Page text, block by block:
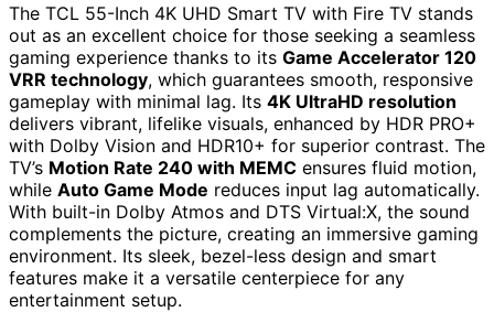
The TCL 55-Inch 4K UHD Smart TV with Fire TV stands
out as an excellent choice for those seeking a seamless
gaming experience thanks to its Game Accelerator 120
VRR technology, which guarantees smooth, responsive
gameplay with minimal lag. Its 4K UltraHD resolution
delivers vibrant, lifelike visuals, enhanced by HDR PRO+
with Dolby Vision and HDR10+ for superior contrast. The
TV’s Motion Rate 240 with MEMC ensures fluid motion,
while Auto Game Mode reduces input lag automatically.
With built-in Dolby Atmos and DTS Virtual:X, the sound
complements the picture, creating an immersive gaming
environment. Its sleek, bezel-less design and smart
features make it a versatile centerpiece for any
entertainment setup.